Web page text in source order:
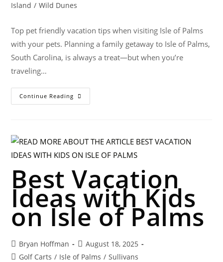
Island / Wild Dunes
Top pet friendly vacation tips when visiting Isle of Palms
with your pets. Planning a family getaway to Isle of Palms,
South Carolina, is always a treat—but when you’re
traveling…
Continue Reading
Best Vacation
Ideas with Kids
on Isle of Palms
Bryan Hoffman
August 18, 2025
Golf Carts / Isle of Palms / Sullivans